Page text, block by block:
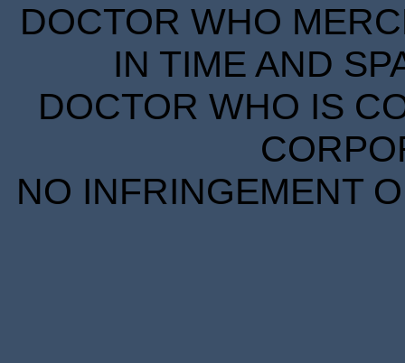
DOCTOR WHO
IN TIME AND
DOCTOR WHO IS
NO INFRINGEMENT